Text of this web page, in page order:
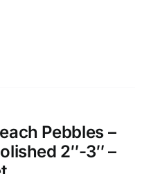
Pebbles –
2″-3″ –